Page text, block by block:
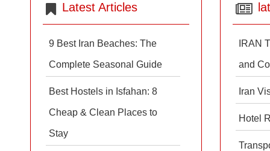
IRAN
and
Iran
Hotel
Latest Articles
9 Best Iran Beaches: The
Complete Seasonal Guide
Best Hostels in Isfahan: 8
Cheap & Clean Places to
Stay